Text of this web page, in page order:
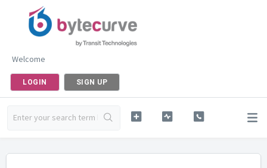
Welcome
LOGIN SIGN UP